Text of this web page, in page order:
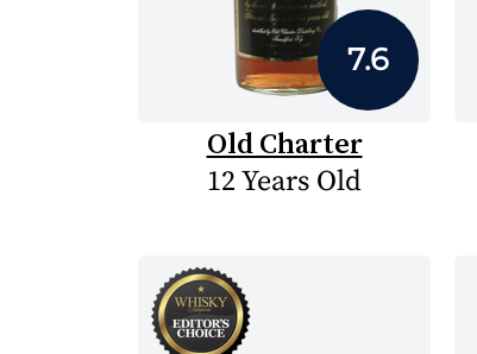
7.6
Old Charter
12 Years Old